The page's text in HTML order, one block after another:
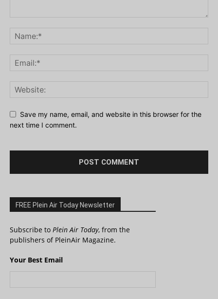
Save my name, email, and website in this browser for the
next time I comment.
FREE Plein Air Today Newsletter
Subscribe to Plein Air Today, from the
publishers of PleinAir Magazine.
Your Best Email